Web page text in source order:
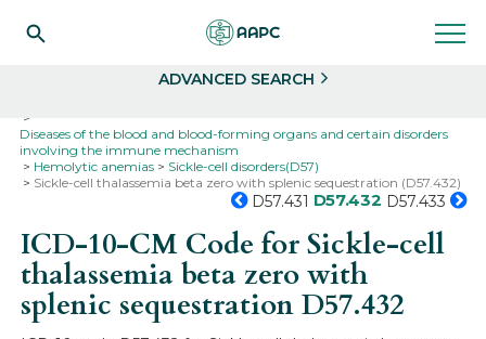
ADVANCED SEARCH
Diseases of the blood and blood-forming organs and certain disorders
involving the immune mechanism
Hemolytic anemias
Sickle-cell disorders(D57)
Sickle-cell thalassemia beta zero with splenic sequestration (D57.432)
D57.431 D57.432 D57.433
ICD-10-CM Code for Sickle-cell
thalassemia beta zero with
splenic sequestrationD57.432